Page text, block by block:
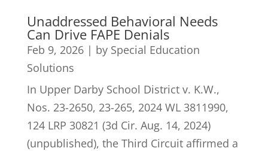
Unaddressed Behavioral Needs
Can Drive FAPE Denials
Feb 9, 2026| by Special Education
Solutions
In Upper Darby School District v. K.W.,
Nos. 23-2650, 23-265, 2024 WL 3811990,
124 LRP 30821 (3d Cir. Aug. 14, 2024)
(unpublished), the Third Circuit affirmed a